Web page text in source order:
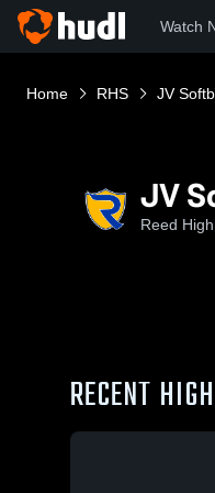
Watch
Home RHS JV
JV
Reed
RECENT